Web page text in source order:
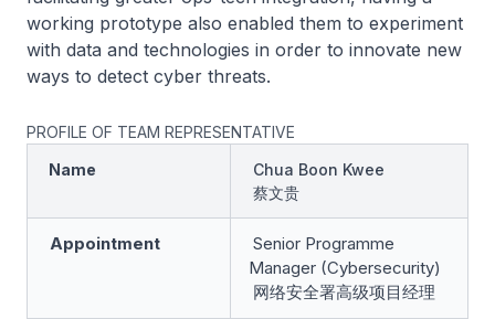
working prototype also enabled them to experiment
with data and technologies in order to innovate new
ways to detect cyber threats.
PROFILE OF TEAM REPRESENTATIVE
Name
Chua Boon Kwee
蔡文贵
Appointment
Senior Programme
Manager (Cybersecurity)
网络安全署高级项目经理